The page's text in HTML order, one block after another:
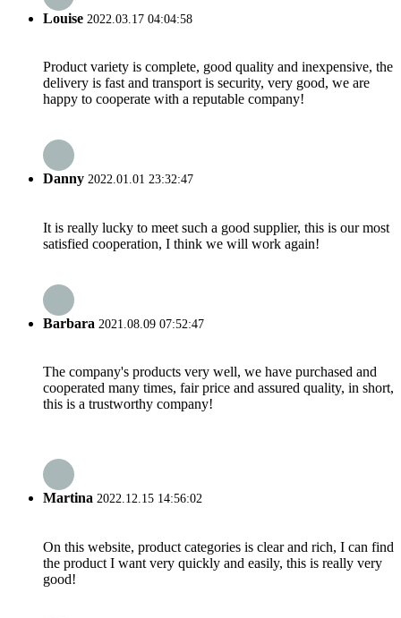
Louise 2022.03.17 04:04:58
Product variety is complete, good quality and inexpensive, the
delivery is fast and transport is security, very good, we are
happy to cooperate with a reputable company!
Danny 2022.01.01 23:32:47
It is really lucky to meet such a good supplier, this is our most
satisfied cooperation, I think we will work again!
Barbara 2021.08.09 07:52:47
The company's products very well, we have purchased and
cooperated many times, fair price and assured quality, in short,
this is a trustworthy company!
Martina 2022.12.15 14:56:02
On this website, product categories is clear and rich, I can find
the product I want very quickly and easily, this is really very
good!